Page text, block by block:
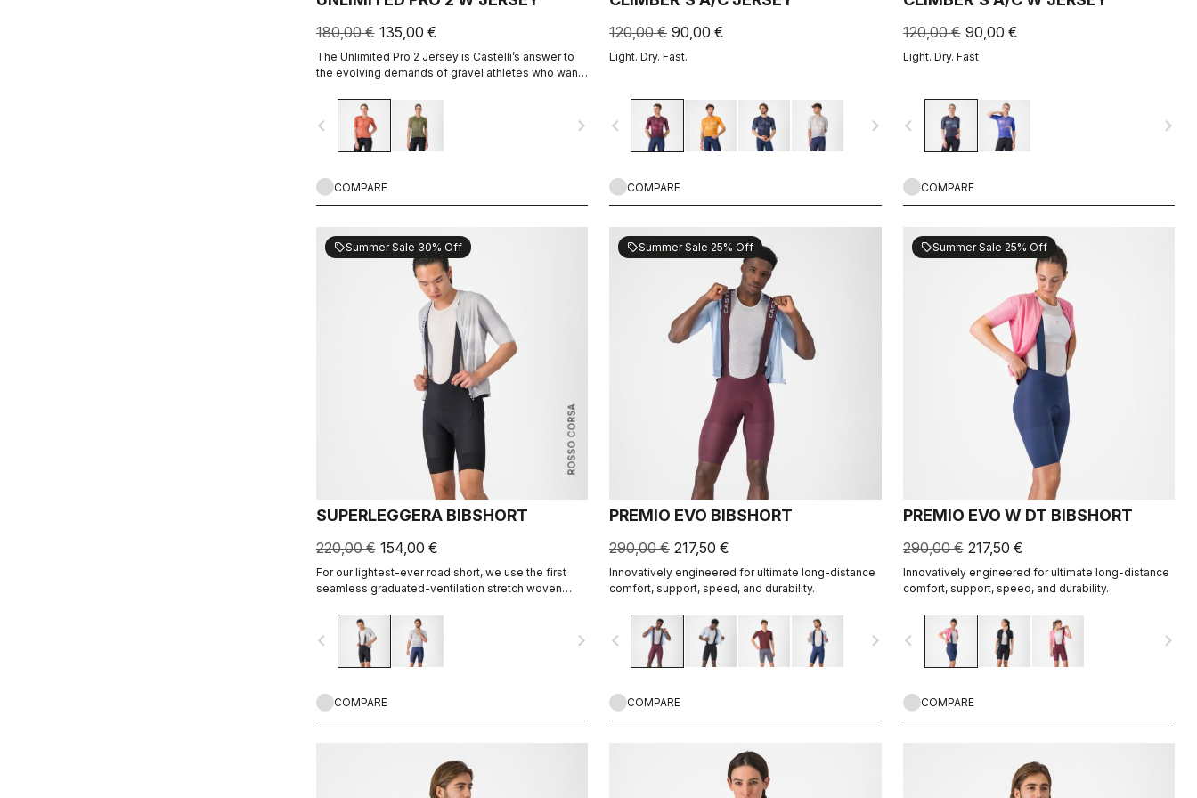
180,00 € 135,00 €
The Unlimited Pro 2 Jersey is Castelli’s answer to
the evolving demands of gravel athletes who want
the sport.
navigate_before navigate_next
COMPARE
120,00 € 90,00 €
Light. Dry. Fast.
navigate_before navigate_next
COMPARE
120,00 € 90,00 €
Light. Dry. Fast
navigate_before navigate_next
COMPARE
ROSSO CORSA
sellSummer Sale 30% Off
SUPERLEGGERA BIBSHORT
220,00 € 154,00 €
For our lightest-ever road short, we use the first
seamless graduated-ventilation stretch woven
and cool yet supportive for the longest rides.
navigate_before navigate_next
COMPARE
sellSummer Sale 25% Off
PREMIO EVO BIBSHORT
290,00 € 217,50 €
Innovatively engineered for ultimate long-distance
comfort, support, speed, and durability.
navigate_before navigate_next
COMPARE
sellSummer Sale 25% Off
PREMIO EVO W DT BIBSHORT
290,00 € 217,50 €
Innovatively engineered for ultimate long-distance
comfort, support, speed, and durability.
navigate_before navigate_next
COMPARE